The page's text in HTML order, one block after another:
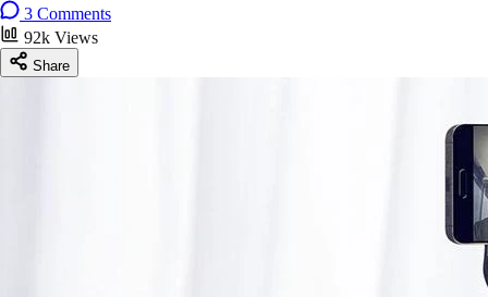
3 Comments
92k Views
Share